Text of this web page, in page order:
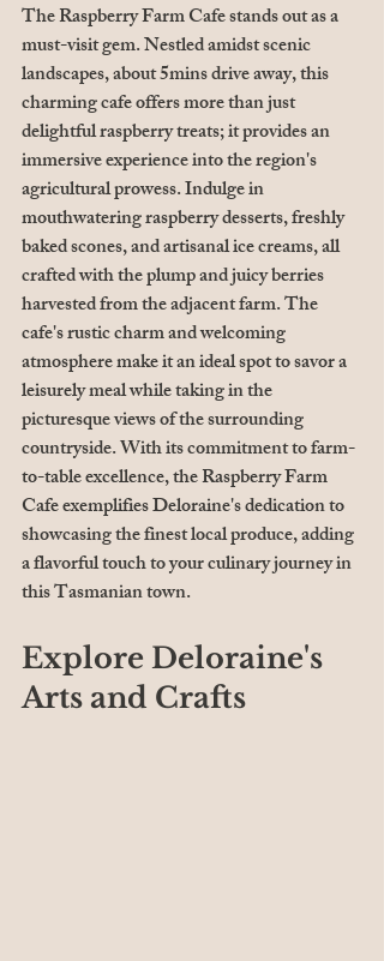
The Raspberry Farm Cafe stands out as a
must-visit gem. Nestled amidst scenic
landscapes, about 5mins drive away, this
charming cafe offers more than just
delightful raspberry treats; it provides an
immersive experience into the region's
agricultural prowess. Indulge in
mouthwatering raspberry desserts, freshly
baked scones, and artisanal ice creams, all
crafted with the plump and juicy berries
harvested from the adjacent farm. The
cafe's rustic charm and welcoming
atmosphere make it an ideal spot to savor a
leisurely meal while taking in the
picturesque views of the surrounding
countryside. With its commitment to farm-
to-table excellence, the Raspberry Farm
Cafe exemplifies Deloraine's dedication to
showcasing the finest local produce, adding
a flavorful touch to your culinary journey in
this Tasmanian town.
Explore Deloraine's
Arts and Crafts